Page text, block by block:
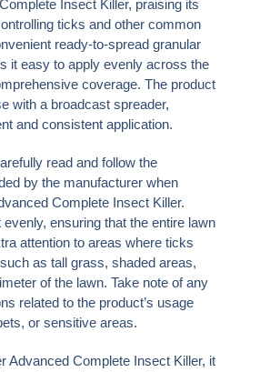
Insect Killer, praising its
ticks and other common
ready-to-spread granular
it easy to apply evenly across the
coverage. The product
with a broadcast spreader,
and consistent application.
read and follow the
by the manufacturer when
Complete Insect Killer.
ensuring that the entire lawn
attention to areas where ticks
as tall grass, shaded areas,
of the lawn. Take note of any
related to the product’s usage
or sensitive areas.
Advanced Complete Insect Killer, it